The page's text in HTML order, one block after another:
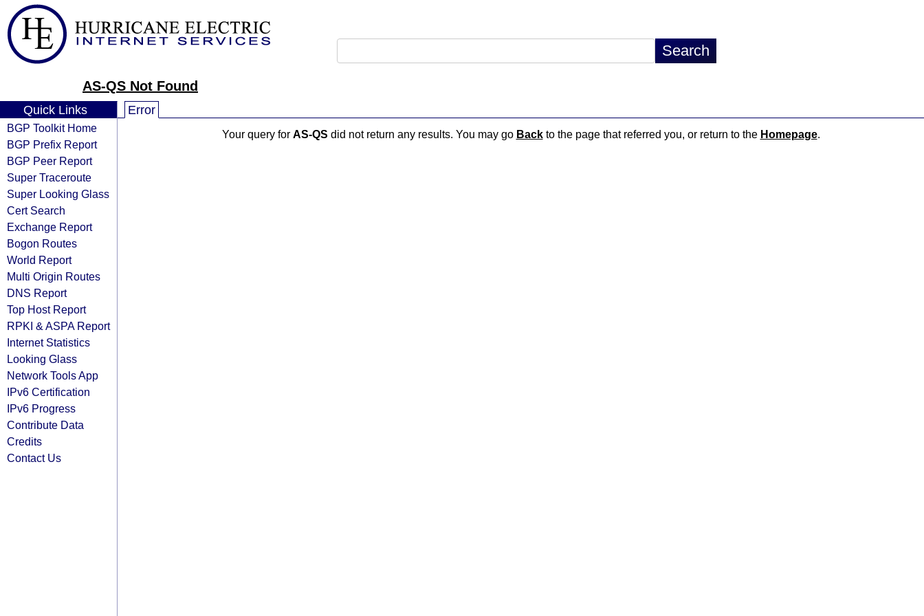
AS-QS Not Found
Quick Links
BGP Toolkit Home
BGP Prefix Report
BGP Peer Report
Super Traceroute
Super Looking Glass
Cert Search
Exchange Report
Bogon Routes
World Report
Multi Origin Routes
DNS Report
Top Host Report
RPKI & ASPA Report
Internet Statistics
Looking Glass
Network Tools App
IPv6 Certification
IPv6 Progress
Contribute Data
Credits
Contact Us
Error
Your query for AS-QS did not return any results. You may go Backto the page that referred you, or return to the Homepage.